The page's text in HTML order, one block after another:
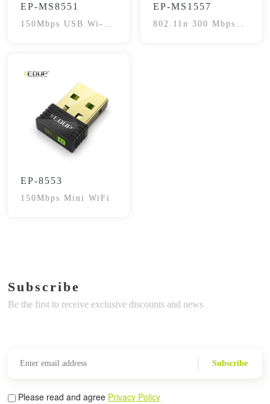
EP-MS8551
150Mbps USB Wi-Fi
EP-MS1557
802.11n 300 Mbps
EP-8553
150Mbps Mini WiFi
Subscribe
Be the first to receive exclusive discounts and news
Subscribe
Please read and agree Privacy Policy